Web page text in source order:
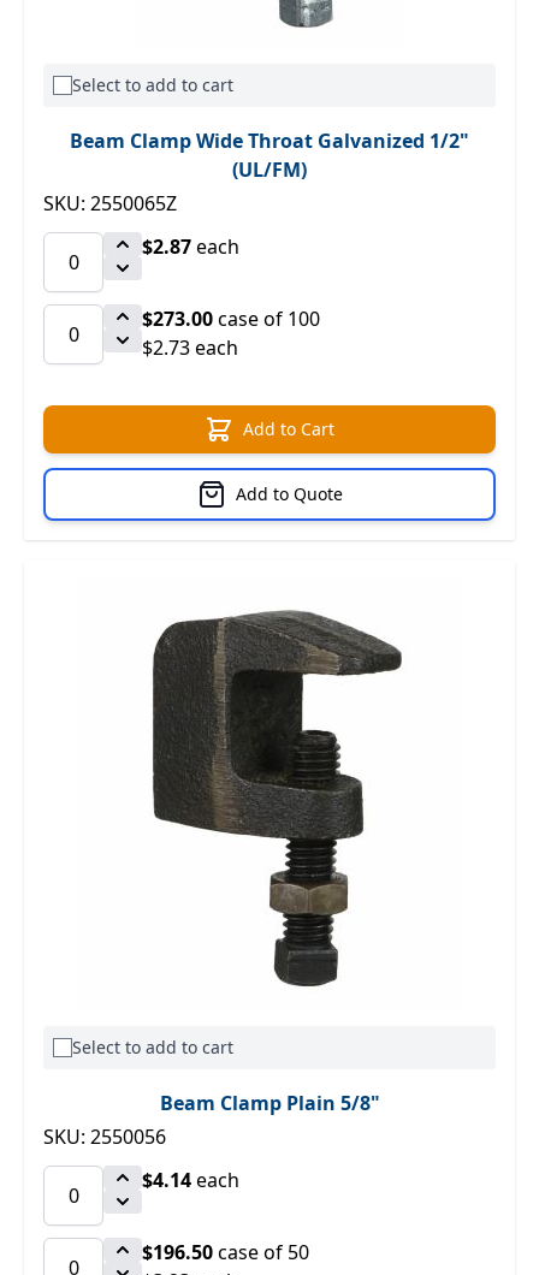
Select to add to cart
Beam Clamp Wide Throat Galvanized 1/2"
(UL/FM)
SKU: 2550065Z
$2.87each
$273.00case of 100
$2.73 each
Add to Cart
Add to Quote
Select to add to cart
Beam Clamp Plain 5/8"
SKU: 2550056
$4.14each
$196.50case of 50